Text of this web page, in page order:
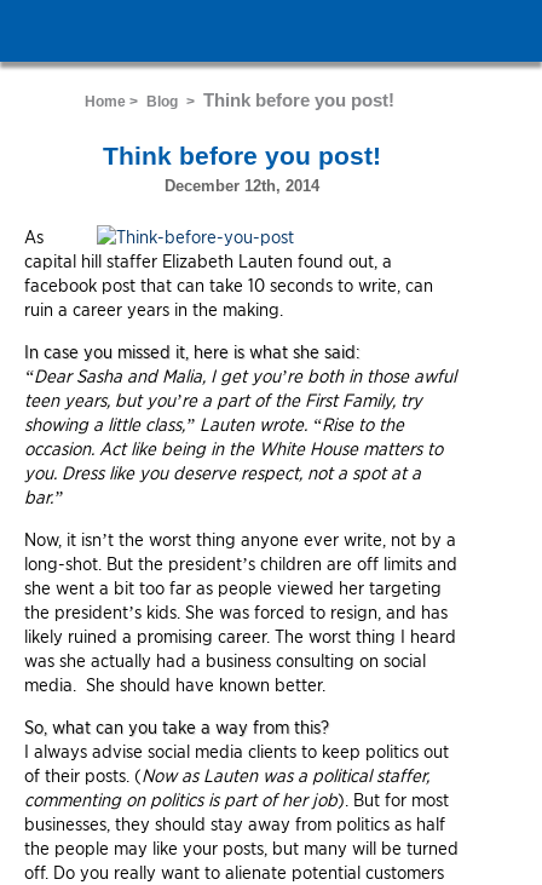
Home > Blog > Think before you post!
Think before you post!
December 12th, 2014
As
capital hill staffer Elizabeth Lauten found out, a
facebook post that can take 10 seconds to write, can
ruin a career years in the making.
In case you missed it, here is what she said:
“Dear Sasha and Malia, I get you’re both in those awful
teen years, but you’re a part of the First Family, try
showing a little class,” Lauten wrote. “Rise to the
occasion. Act like being in the White House matters to
you. Dress like you deserve respect, not a spot at a
bar.”
Now, it isn’t the worst thing anyone ever write, not by a
long-shot. But the president’s children are off limits and
she went a bit too far as people viewed her targeting
the president’s kids. She was forced to resign, and has
likely ruined a promising career. The worst thing I heard
was she actually had a business consulting on social
media. She should have known better.
So, what can you take a way from this?
I always advise social media clients to keep politics out
of their posts. (Now as Lauten was a political staffer,
commenting on politics is part of her job). But for most
businesses, they should stay away from politics as half
the people may like your posts, but many will be turned
off. Do you really want to alienate potential customers